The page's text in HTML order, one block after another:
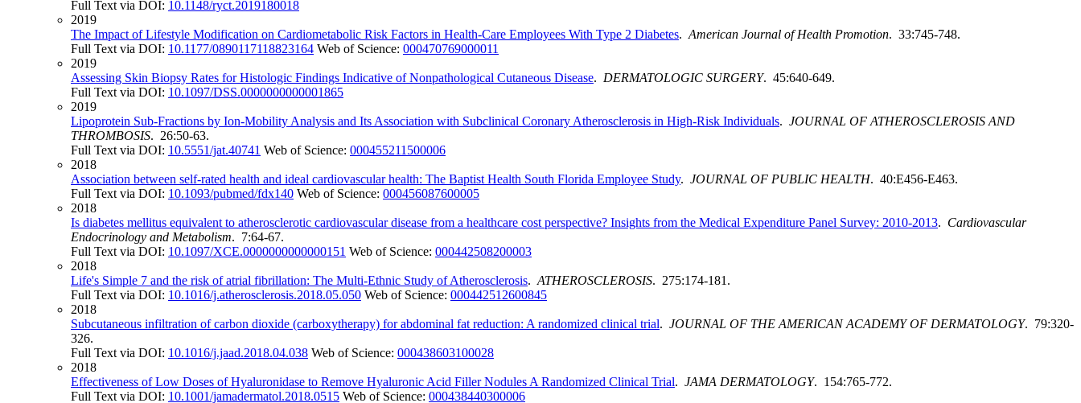
Full Text via DOI: 10.1148/ryct.2019180018
2019
The Impact of Lifestyle Modification on Cardiometabolic Risk Factors in Health-Care Employees With Type 2 Diabetes. American Journal of Health Promotion. 33:745-748.
Full Text via DOI: 10.1177/0890117118823164 Web of Science: 000470769000011
2019
Assessing Skin Biopsy Rates for Histologic Findings Indicative of Nonpathological Cutaneous Disease. DERMATOLOGIC SURGERY. 45:640-649.
Full Text via DOI: 10.1097/DSS.0000000000001865
2019
Lipoprotein Sub-Fractions by Ion-Mobility Analysis and Its Association with Subclinical Coronary Atherosclerosis in High-Risk Individuals. JOURNAL OF ATHEROSCLEROSIS AND
THROMBOSIS. 26:50-63.
Full Text via DOI: 10.5551/jat.40741 Web of Science: 000455211500006
2018
Association between self-rated health and ideal cardiovascular health: The Baptist Health South Florida Employee Study. JOURNAL OF PUBLIC HEALTH. 40:E456-E463.
Full Text via DOI: 10.1093/pubmed/fdx140 Web of Science: 000456087600005
2018
Is diabetes mellitus equivalent to atherosclerotic cardiovascular disease from a healthcare cost perspective? Insights from the Medical Expenditure Panel Survey: 2010-2013. Cardiovascular
Endocrinology and Metabolism. 7:64-67.
Full Text via DOI: 10.1097/XCE.0000000000000151 Web of Science: 000442508200003
2018
Life's Simple 7 and the risk of atrial fibrillation: The Multi-Ethnic Study of Atherosclerosis. ATHEROSCLEROSIS. 275:174-181.
Full Text via DOI: 10.1016/j.atherosclerosis.2018.05.050 Web of Science: 000442512600845
2018
Subcutaneous infiltration of carbon dioxide (carboxytherapy) for abdominal fat reduction: A randomized clinical trial. JOURNAL OF THE AMERICAN ACADEMY OF DERMATOLOGY. 79:320-
326.
Full Text via DOI: 10.1016/j.jaad.2018.04.038 Web of Science: 000438603100028
2018
Effectiveness of Low Doses of Hyaluronidase to Remove Hyaluronic Acid Filler Nodules A Randomized Clinical Trial. JAMA DERMATOLOGY. 154:765-772.
Full Text via DOI: 10.1001/jamadermatol.2018.0515 Web of Science: 000438440300006